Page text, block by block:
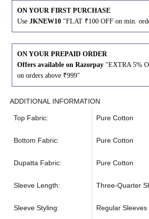
ON YOUR FIRST PURCHASE
Use JKNEW10 "FLAT ₹100 OFF on min.
ON YOUR PREPAID ORDER
Offers available on Razorpay "EXTRA 5%
on orders above ₹999"
ADDITIONAL INFORMATION
Top Fabric: Pure Cotton
Bottom Fabric: Pure Cotton
Dupatta Fabric: Pure Cotton
Sleeve Length: Three-Quarter
Sleeve Styling: Regular Sleeves